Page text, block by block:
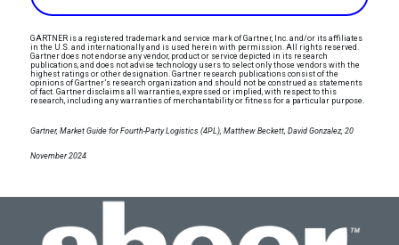
GARTNER is a registered trademark and service mark of Gartner, Inc. and/or its affiliates
in the U.S. and internationally and is used herein with permission. All rights reserved.
Gartner does not endorse any vendor, product or service depicted in its research
publications, and does not advise technology users to select only those vendors with the
highest ratings or other designation. Gartner research publications consist of the
opinions of Gartner’s research organization and should not be construed as statements
of fact. Gartner disclaims all warranties, expressed or implied, with respect to this
research, including any warranties of merchantability or fitness for a particular purpose.
Gartner, Market Guide for Fourth-Party Logistics (4PL), Matthew Beckett, David Gonzalez, 20
November 2024